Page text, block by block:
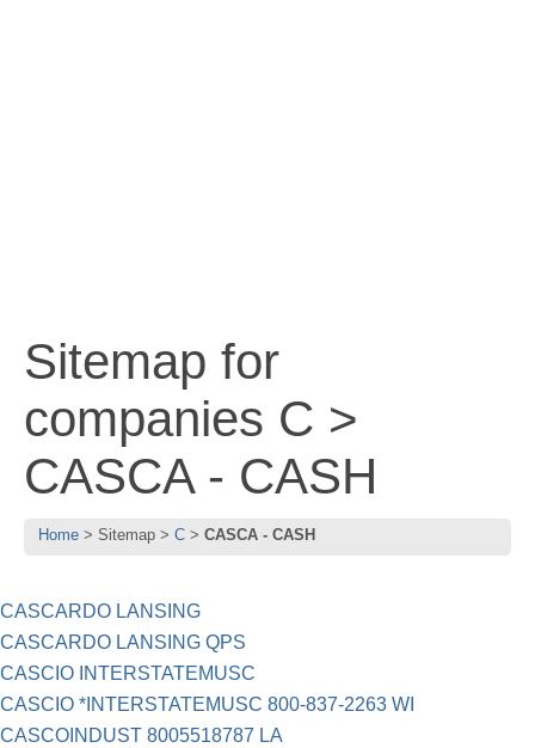
Sitemap for
companies C >
CASCA - CASH
Home Sitemap C CASCA - CASH
CASCARDO LANSING
CASCARDO LANSING QPS
CASCIO INTERSTATEMUSC
CASCIO *INTERSTATEMUSC 800-837-2263 WI
CASCOINDUST 8005518787 LA